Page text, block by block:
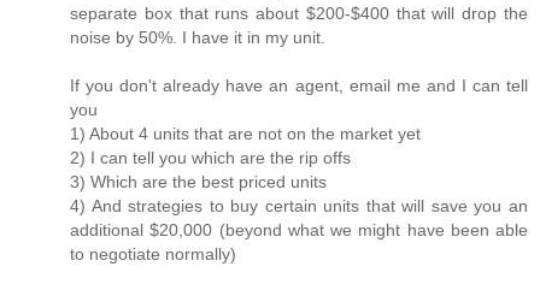
separate box that runs about $200-$400 that will drop the
noise by 50%. I have it in my unit.
If you don't already have an agent, email me and I can tell
you
1) About 4 units that are not on the market yet
2) I can tell you which are the rip offs
3) Which are the best priced units
4) And strategies to buy certain units that will save you an
additional $20,000 (beyond what we might have been able
to negotiate normally)